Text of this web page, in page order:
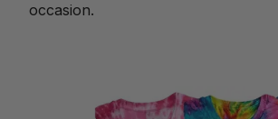
occasion.